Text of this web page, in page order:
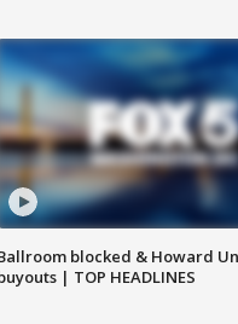
blocked & Howard
| TOP HEADLINES